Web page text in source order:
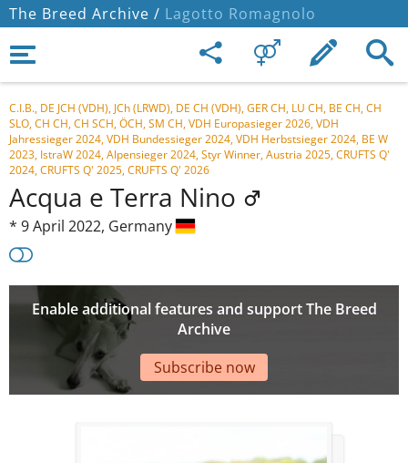
The Breed Archive / Lagotto Romagnolo
C.I.B., DE JCH (VDH), JCh (LRWD), DE CH (VDH), GER CH, LU CH, BE CH, CH
SLO, CH CH, CH SCH, ÖCH, SM CH, VDH Europasieger 2026, VDH
Jahressieger 2024, VDH Bundessieger 2024, VDH Herbstsieger 2024, BE W
2023, IstraW 2024, Alpensieger 2024, Styr Winner, Austria 2025, CRUFTS Q'
2024, CRUFTS Q' 2025, CRUFTS Q' 2026
Acqua e Terra Nino
* 9 April 2022, Germany
Enable additional features and support The Breed
Archive
Subscribe now